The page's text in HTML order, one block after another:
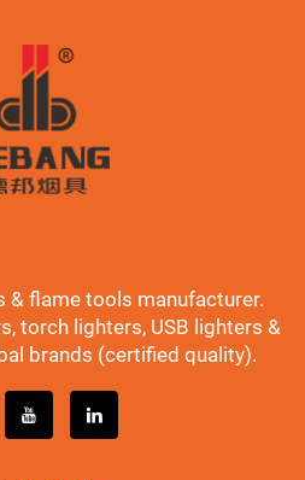
& flame tools manufacturer.
torch lighters, USB lighters &
brands (certified quality).